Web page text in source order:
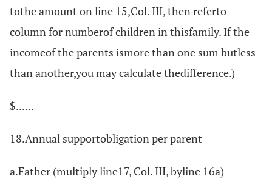
tothe amount on line 15,Col. III, then referto
column for numberof children in thisfamily. If the
incomeof the parents ismore than one sum butless
than another,you may calculate thedifference.)
$......
18.Annual supportobligation per parent
a.Father (multiply line17, Col. III, byline 16a)